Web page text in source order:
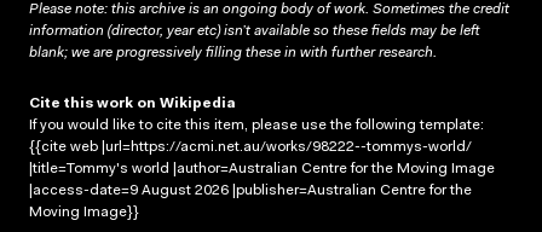
Please note: this archive is an ongoing body of work. Sometimes the credit
information (director, year etc) isn’t available so these fields may be left
blank; we are progressively filling these in with further research.
Cite this work on Wikipedia
If you would like to cite this item, please use the following template:
{{cite web |url=https://acmi.net.au/works/98222--tommys-world/
|title=Tommy's world |author=Australian Centre for the Moving Image
|access-date=9 August 2026 |publisher=Australian Centre for the
Moving Image}}